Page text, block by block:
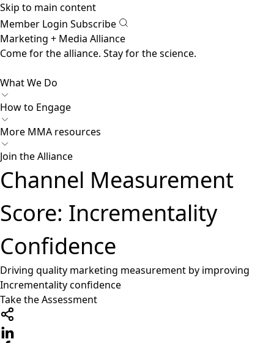
Skip to main content
Member Login Subscribe
Marketing + Media Alliance
Come for the alliance. Stay for therevolution.
What We Do
How to Engage
More MMA resources
Join the Alliance
Channel Measurement
Score: Incrementality
Confidence
Driving quality marketing measurement by improving
Incrementality confidence
Take the Assessment